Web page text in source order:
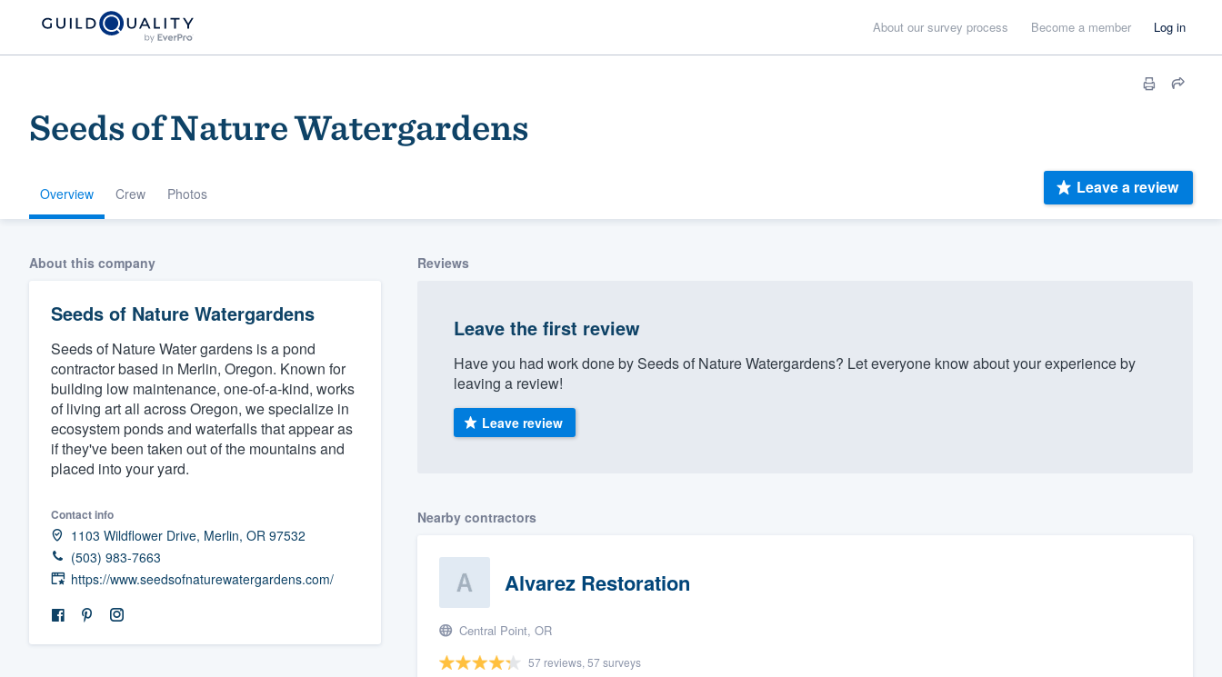
About our survey process Become a member Log in
Seeds of Nature Watergardens
Overview Crew Photos Leave a review
About this company
Seeds of Nature Watergardens
Seeds of Nature Water gardens is a pond
contractor based in Merlin, Oregon. Known for
building low maintenance, one-of-a-kind, works
of living art all across Oregon, we specialize in
ecosystem ponds and waterfalls that appear as
if they've been taken out of the mountains and
placed into your yard.
Contact info
1103 Wildflower Drive, Merlin, OR 97532
(503) 983-7663
https://www.seedsofnaturewatergardens.com/
Reviews
Leave the first review
Have you had work done by Seeds of Nature Watergardens? Let everyone know about your experience by
leaving a review!
Leave review
Nearby contractors
Alvarez Restoration
Central Point, OR
57 reviews, 57 surveys
Welcome to our
community of quality
Get started
Fill out this form, or call us at
(888) 355-9223.
We'll answer your questions, show you a demo,
Pricing
Our flat-rate pricing gives you the ability to
survey who you want, when you want, without